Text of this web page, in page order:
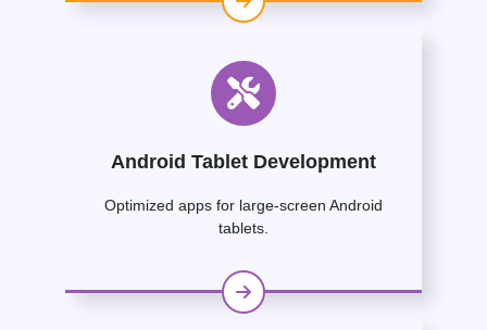
Android Tablet Development
Optimized apps for large-screen Android
tablets.